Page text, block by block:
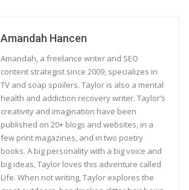
Amandah Hancen
Amandah, a freelance writer and SEO
content strategist since 2009, specializes in
TV and soap spoilers. Taylor is also a mental
health and addiction recovery writer. Taylor’s
creativity and imagination have been
published on 20+ blogs and websites, in a
few print magazines, and in two poetry
books. A big personality with a big voice and
big ideas, Taylor loves this adventure called
Life. When not writing, Taylor explores the